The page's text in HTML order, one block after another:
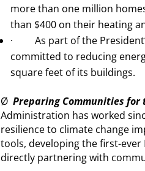
more than one million
than $400 on their heating
· As part of the
committed to reducing
square feet of its buildings.
ØPreparing Communities for
Administration has worked
resilience to climate change
tools, developing the first-ever
directly partnering with